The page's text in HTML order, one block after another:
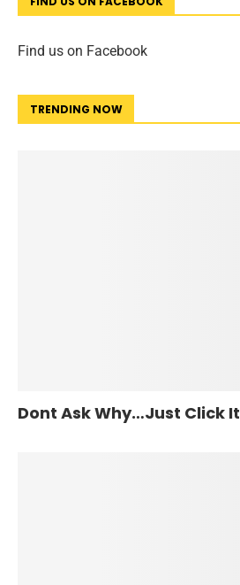
Find us on Facebook
TRENDING NOW
Dont Ask Why…Just Click It